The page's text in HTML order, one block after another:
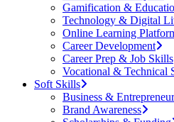
Gamification &
Technology & Digital
Online Learning
Career Development
Career Prep & Job Skills
Vocational & Technical
Soft Skills
Business &
Brand Awareness